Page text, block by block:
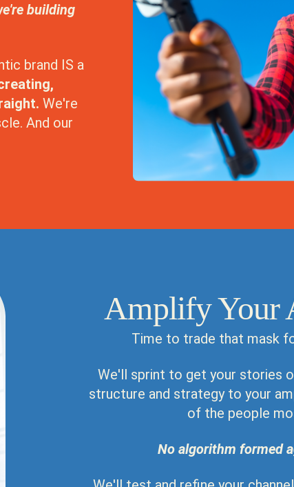
building
brand IS a
We're
And our
Amplify Your
Time to trade that mask
We'll sprint to get your stories
structure and strategy to your
of the people
No algorithm formed